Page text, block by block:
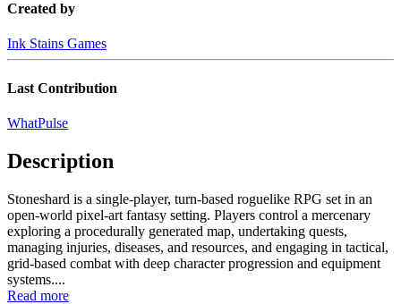
Created by
Ink Stains Games
Last Contribution
WhatPulse
Description
Stoneshard is a single-player, turn-based roguelike RPG set in an
open-world pixel-art fantasy setting. Players control a mercenary
exploring a procedurally generated map, undertaking quests,
managing injuries, diseases, and resources, and engaging in tactical,
grid-based combat with deep character progression and equipment
systems....
Read more